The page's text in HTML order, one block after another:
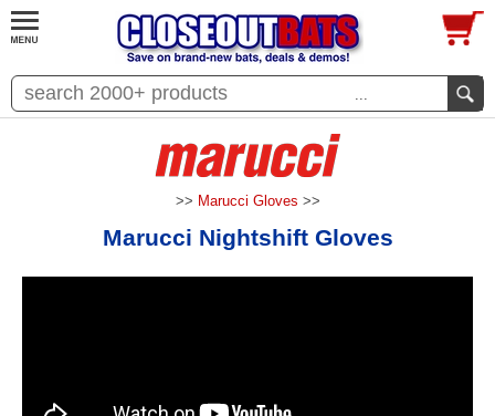
...
>> Marucci Gloves >>
Marucci Nightshift Gloves